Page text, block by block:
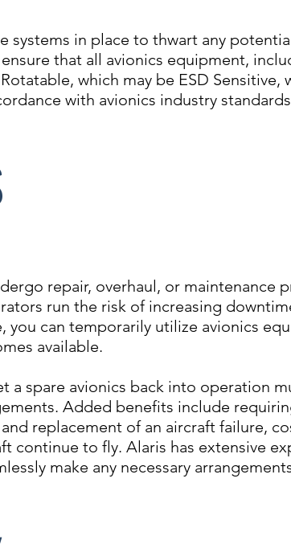
systems in place to thwart any
that all avionics equipment,
which may be ESD
with avionics industry
repair, overhaul, or maintenance
run the risk of increasing
you can temporarily utilize avionics
available.
a spare avionics back into operation
Added benefits include
replacement of an aircraft failure,
continue to fly. Alaris has extensive
make any necessary